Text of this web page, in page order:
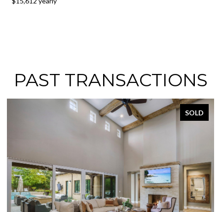
PAST TRANSACTIONS
SOLD